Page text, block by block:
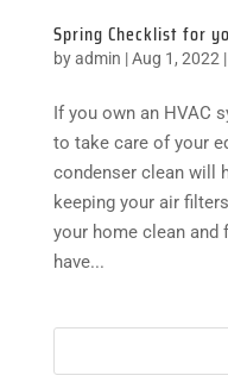
Spring Checklist for
byadmin |Aug 1, 2022 |
If you own an HVAC
to take care of your
condenser clean will
keeping your air
your home clean and
have...